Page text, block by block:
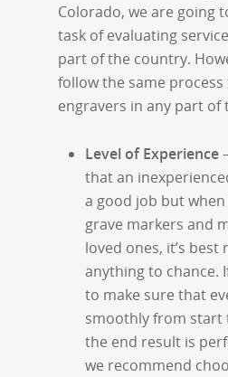
Colorado, we are going
task of evaluating
part of the country.
follow the same process
engravers in any part of
Level of Experience
that an
a good job but
grave markers and
loved ones, it’s best
anything to chance.
to make sure that
smoothly from start
the end result is
we recommend